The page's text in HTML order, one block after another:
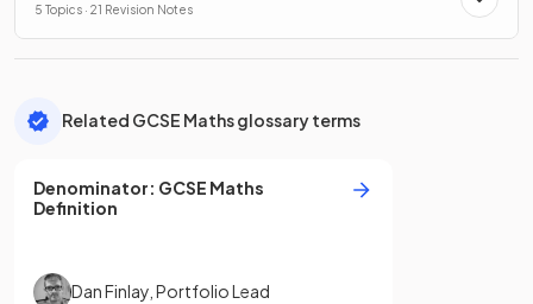
5 Topics · 21 Revision Notes
Related GCSE Maths glossary terms
Denominator: GCSE Maths
Definition
Dan Finlay Portfolio Lead